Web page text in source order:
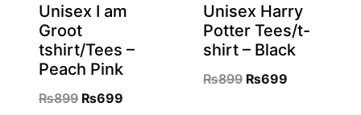
Unisex I am
Groot
tshirt/Tees –
Peach Pink
₨899 Original
₨699
Unisex Harry
Potter Tees/t-
shirt – Black
₨899 Original
₨699